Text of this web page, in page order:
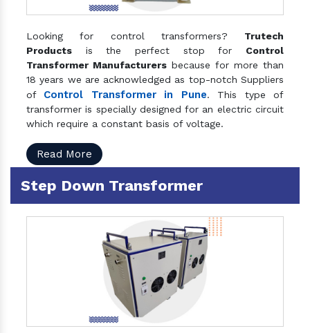
Looking for control transformers? Trutech
Products is the perfect stop for Control
Transformer Manufacturers because for more than
18 years we are acknowledged as top-notch Suppliers
of Control Transformer in Pune. This type of
transformer is specially designed for an electric circuit
which require a constant basis of voltage.
Read More
Step Down Transformer